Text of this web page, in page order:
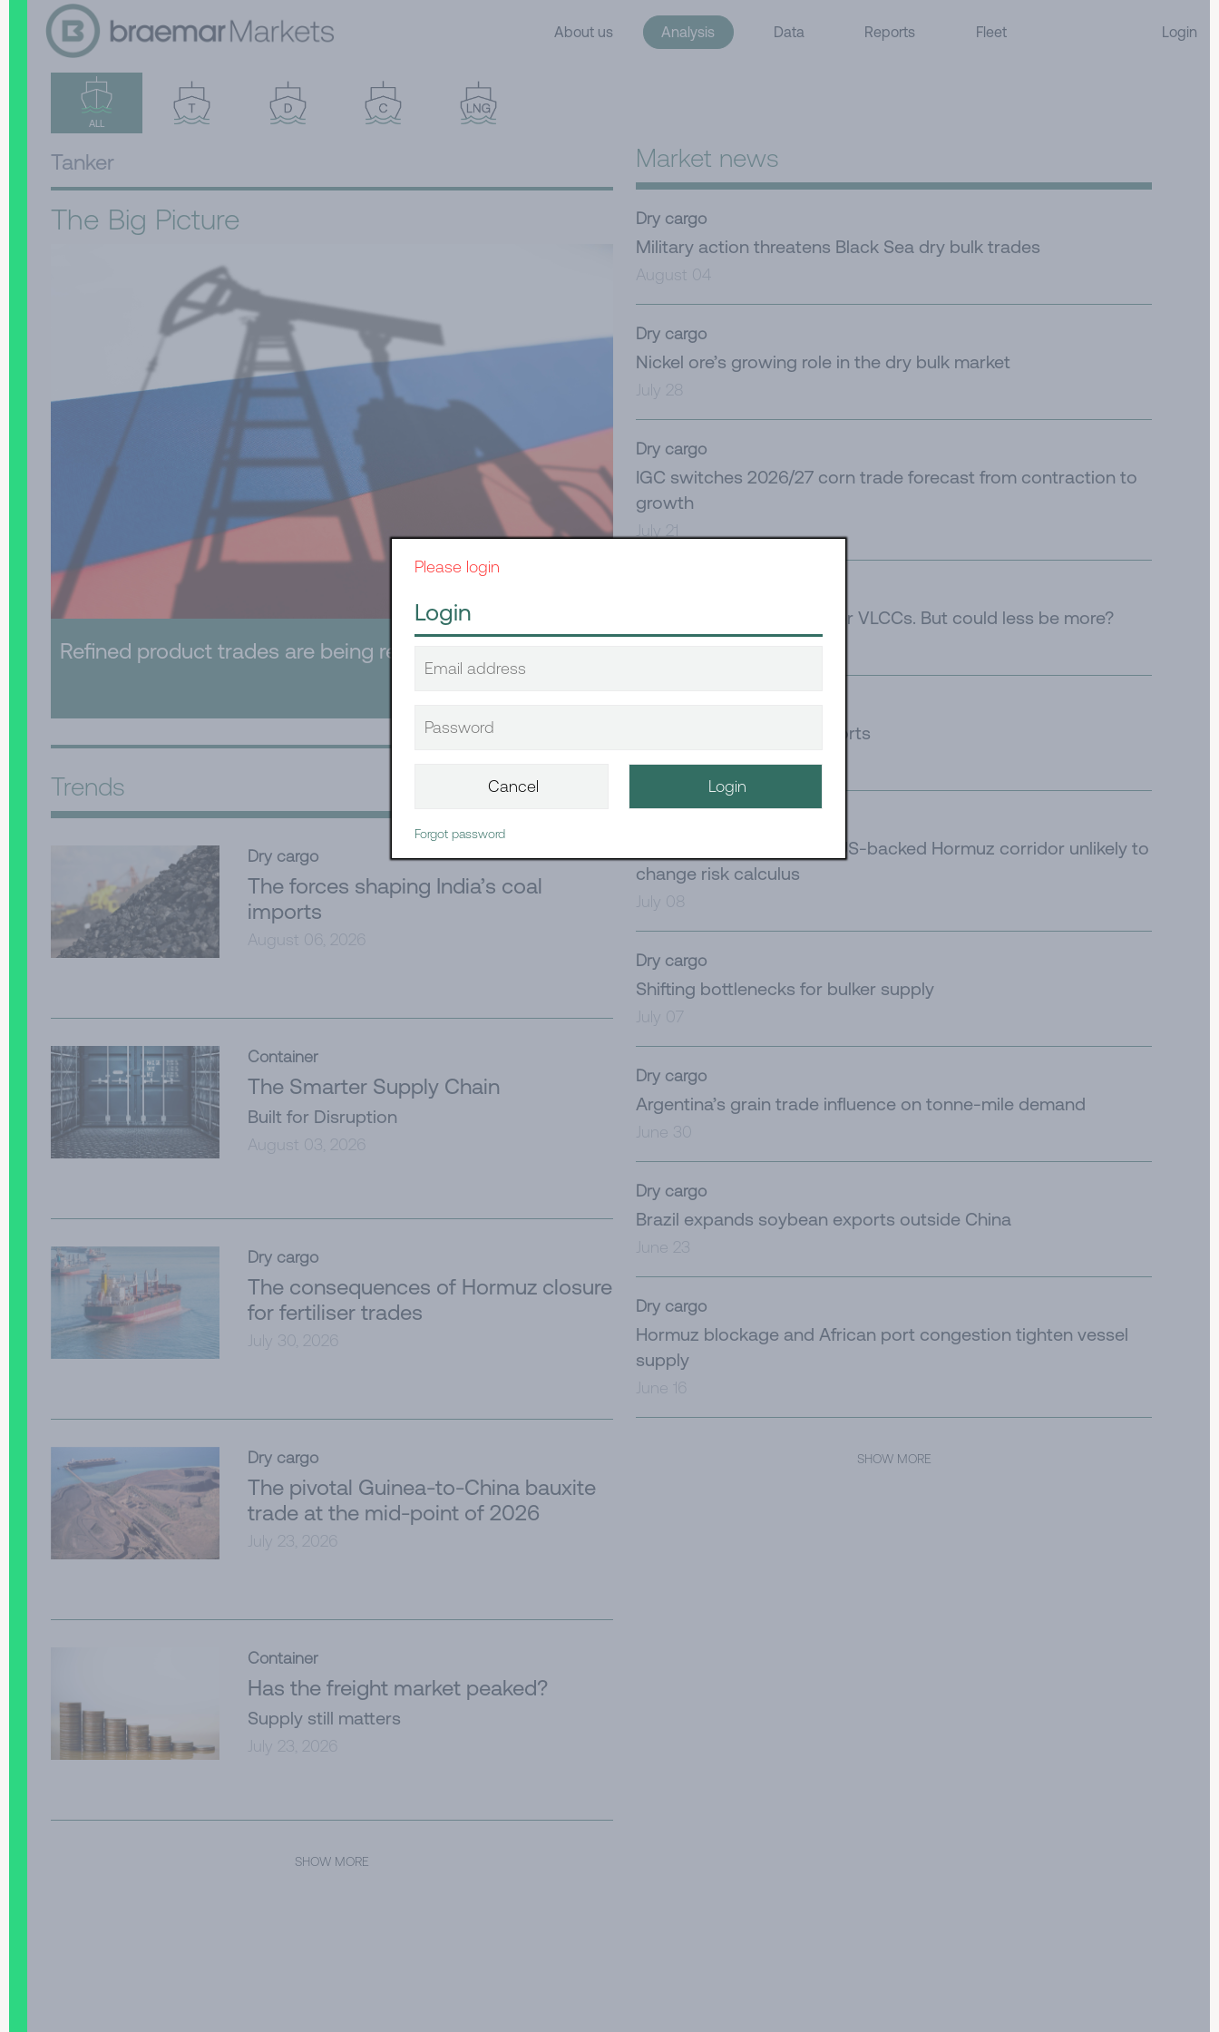
About us Analysis Data Reports Fleet Login
Please login
Login
Forgot password
ALL
Tanker
The Big Picture
Refined product trades are being re-written, again
Trends
Dry cargo
The forces shaping India’s coal
imports
August 06, 2026
Container
The Smarter Supply Chain
Built for Disruption
August 03, 2026
Dry cargo
The consequences of Hormuz closure
for fertiliser trades
July 30, 2026
Dry cargo
The pivotal Guinea-to-China bauxite
trade at the mid-point of 2026
July 23, 2026
Container
Has the freight market peaked?
Supply still matters
July 23, 2026
SHOW MORE
Market news
Dry cargo
Military action threatens Black Sea dry bulk trades
August 04
Dry cargo
Nickel ore’s growing role in the dry bulk market
July 28
Dry cargo
IGC switches 2026/27 corn trade forecast from contraction to
growth
July 21
New Red Sea challenge for VLCCs. But could less be more?
China’s June dry bulk imports
July 14
Iran’s latest challenge to US-backed Hormuz corridor unlikely to
change risk calculus
July 08
Dry cargo
Shifting bottlenecks for bulker supply
July 07
Dry cargo
Argentina’s grain trade influence on tonne-mile demand
June 30
Dry cargo
Brazil expands soybean exports outside China
June 23
Dry cargo
Hormuz blockage and African port congestion tighten vessel
supply
June 16
SHOW MORE